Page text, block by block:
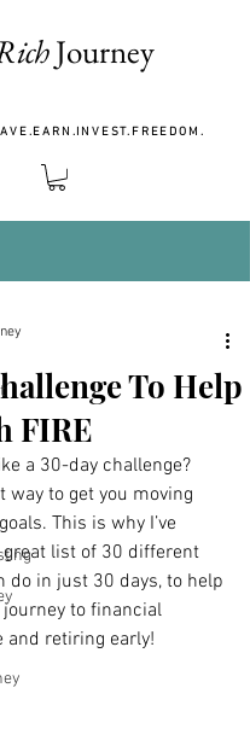
Journey
To Help
FIRE
a 30-day challenge?
way to get you moving
This is why I’ve
list of 30 different
do in just 30 days, to help
to financial
and retiring early!